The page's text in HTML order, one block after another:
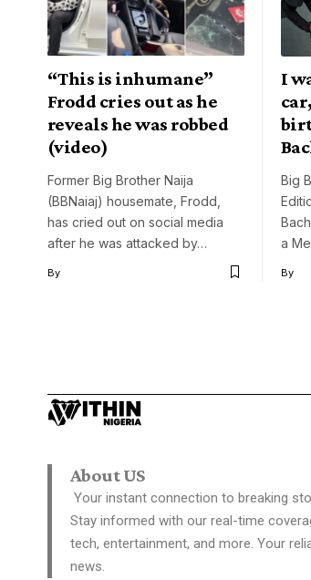
“This is inhumane”
Frodd cries out as he
reveals he was robbed
(video)
Former Big Brother Naija
(BBNaiaj) housemate, Frodd,
has cried out on social media
after he was attacked by…
By
I
Big
a
By
About US
Your instant connection to breaking
Stay informed with our real-time
tech, entertainment, and more. Your
news.